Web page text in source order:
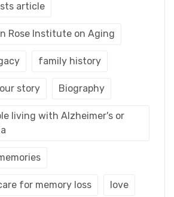
article
Rose Institute on Aging
family history
story Biography
living with Alzheimer's or
for memory loss love